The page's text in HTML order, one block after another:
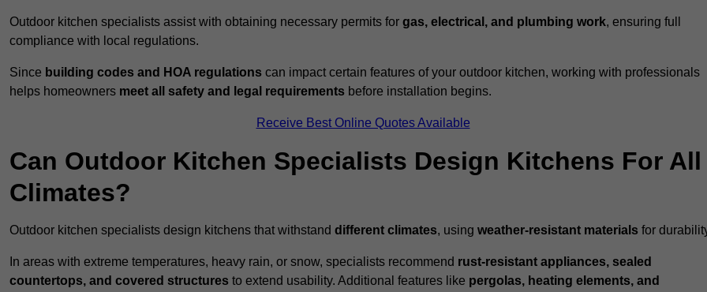
Outdoor kitchen specialists assist with obtaining necessary permits for gas, electrical, and plumbing work, ensuring full
compliance with local regulations.
Since building codes and HOA regulations can impact certain features of your outdoor kitchen, working with professionals
helps homeowners meet all safety and legal requirements before installation begins.
Receive Best Online Quotes Available
Can Outdoor Kitchen Specialists Design Kitchens For All
Climates?
Outdoor kitchen specialists design kitchens that withstand different climates, using weather-resistant materials for
In areas with extreme temperatures, heavy rain, or snow, specialists recommend rust-resistant appliances, sealed
countertops, and covered structures to extend usability. Additional features like pergolas, heating elements, and